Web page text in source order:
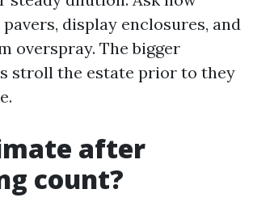
display enclosures, and
overspray. The bigger
stroll the estate prior to they
after
count?